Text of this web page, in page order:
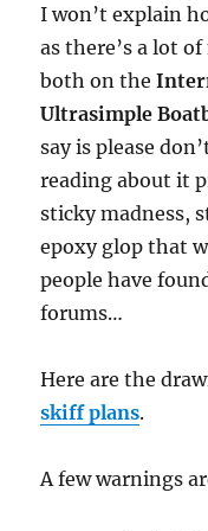
I won’t explain
as there’s a lot
both on the
Ultrasimple
say is please
reading about it
sticky madness,
epoxy glop that
people have
forums…
Here are the
skiff plans.
A few warnings